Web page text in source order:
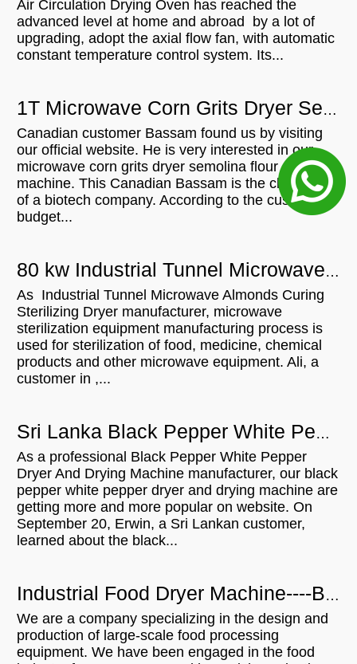
Air Circulation Drying Oven has reached the
advanced level at home and abroad by a lot of
upgrading, adopt the axial flow fan, with automatic
constant temperature control system. Its...
1T Microwave Corn Grits Dryer Semolina Flour Drying Machine For In Canada
Canadian customer Bassam found us by visiting
our official website. He is very interested in our
microwave corn grits dryer semolina flour drying
machine. This Canadian Bassam is the chairman
of a biotech company. According to the customer's
budget...
80 kw Industrial Tunnel Microwave Almonds Curing Sterilizing Dryer For Sale In
As Industrial Tunnel Microwave Almonds Curing
Sterilizing Dryer manufacturer, microwave
sterilization equipment manufacturing process is
used for sterilization of food, medicine, chemical
products and other microwave equipment. Ali, a
customer in ,...
Sri Lanka Black Pepper White Pepper Dryer And Drying Machine With 300KGH Capacity
As a professional Black Pepper White Pepper
Dryer And Drying Machine manufacturer, our black
pepper white pepper dryer and drying machine are
getting more and more popular on website. On
September 20, Erwin, a Sri Lankan customer,
learned about the black...
Industrial Food Dryer Machine----Brazilian Customers Visit
We are a company specializing in the design and
production of large-scale food processing
equipment. We have been engaged in the food